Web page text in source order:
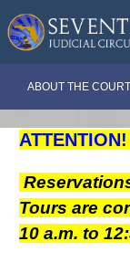
ABOUT THE COURT
ATTENTION!
Tours are
10 a.m. to